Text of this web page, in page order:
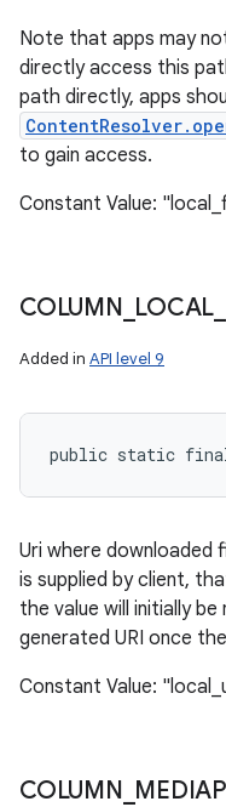
Note that apps may
directly access this
path directly, apps
to gain access.
Constant Value:
COLUMN LOCAL
Added in API level 9
public static
Uri where downloaded
is supplied by client,
the value will initially be
generated URI once
Constant Value:
COLUMN